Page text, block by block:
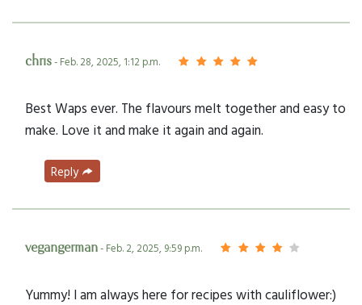
chris- Feb. 28, 2025, 1:12 p.m.
Best Waps ever. The flavours melt together and easy to
make. Love it and make it again and again.
Reply
vegangerman- Feb. 2, 2025, 9:59 p.m.
Yummy! I am always here for recipes with cauliflower:)